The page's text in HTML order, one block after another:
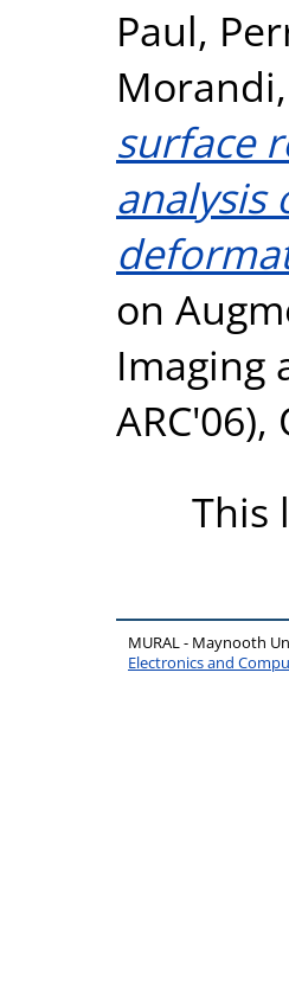
Paul,
surface
analysis
on
Imaging
This
MURAL - Maynooth
Electronics and